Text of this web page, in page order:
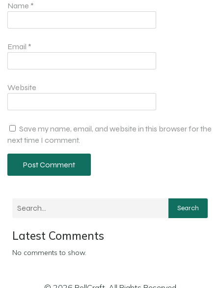
Name *
Email *
Website
Save my name, email, and website in this browser for the
next time I comment.
Search
Latest Comments
No comments to show.